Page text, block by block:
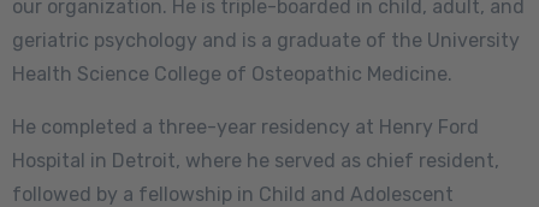
our organization. He is triple-boarded in child, adult, and
geriatric psychology and is a graduate of the University
Health Science College of Osteopathic Medicine.
He completed a three-year residency at Henry Ford
Hospital in Detroit, where he served as chief resident,
followed by a fellowship in Child and Adolescent